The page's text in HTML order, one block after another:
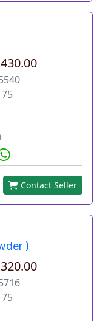
Contact Seller
)